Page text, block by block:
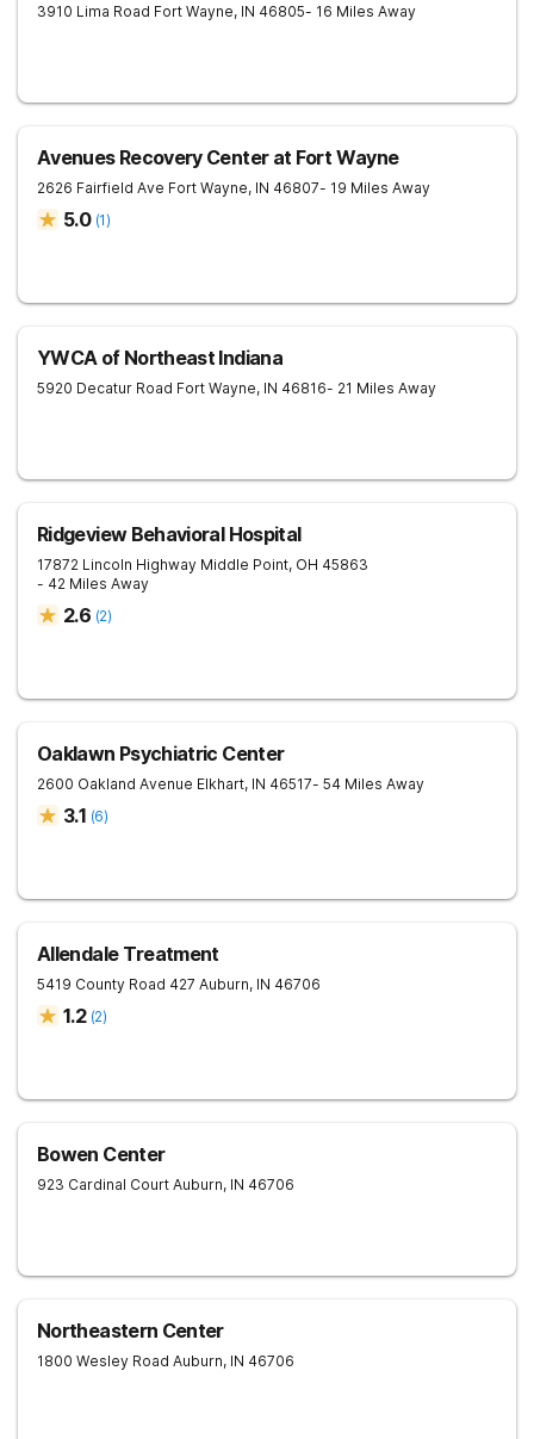
3910 Lima Road Fort Wayne, IN 46805- 16 Miles Away
Avenues Recovery Center at Fort Wayne
2626 Fairfield Ave Fort Wayne, IN 46807- 19 Miles Away
5.0 (1)
YWCA of Northeast Indiana
5920 Decatur Road Fort Wayne, IN 46816- 21 Miles Away
Ridgeview Behavioral Hospital
17872 Lincoln Highway Middle Point, OH 45863
- 42 Miles Away
2.6 (2)
Oaklawn Psychiatric Center
2600 Oakland Avenue Elkhart, IN 46517- 54 Miles Away
3.1 (6)
Allendale Treatment
5419 County Road 427 Auburn, IN 46706
1.2 (2)
Bowen Center
923 Cardinal Court Auburn, IN 46706
Northeastern Center
1800 Wesley Road Auburn, IN 46706